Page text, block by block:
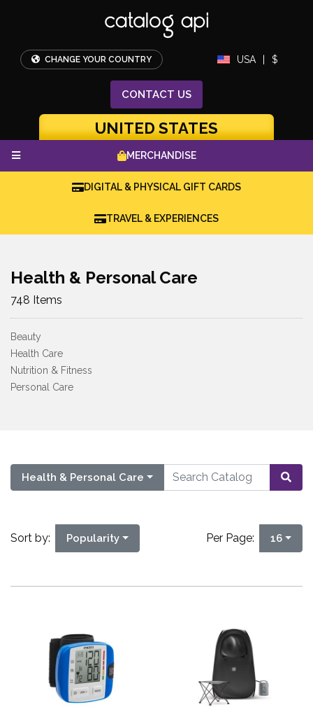
CHANGE YOUR COUNTRY USA $
CONTACT US
UNITED STATES
MERCHANDISE
DIGITAL & PHYSICAL GIFT CARDS
TRAVEL & EXPERIENCES
Health & Personal Care
748 Items
Beauty
Health Care
Nutrition & Fitness
Personal Care
Health & Personal Care
Sort by: Popularity Per Page: 16